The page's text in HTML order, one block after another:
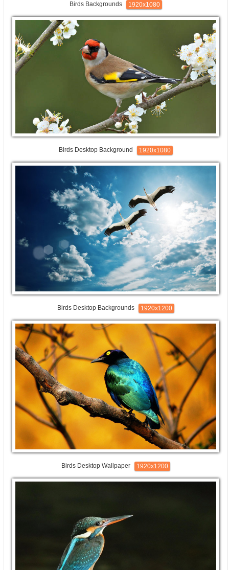
Birds Backgrounds 1920x1080
Birds Desktop Background 1920x1080
Birds Desktop Backgrounds 1920x1200
Birds Desktop Wallpaper 1920x1200